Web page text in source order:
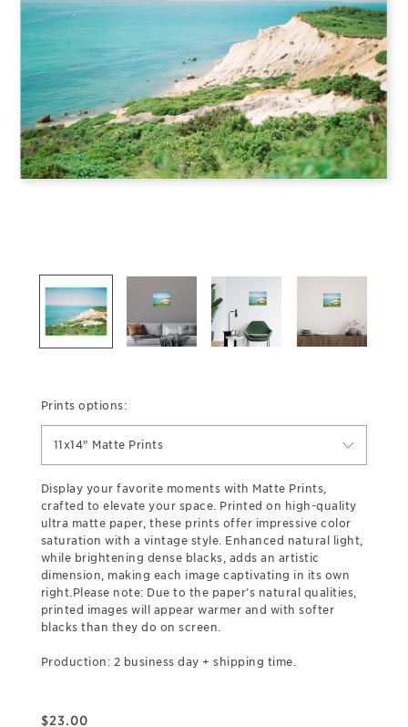
Prints options:
11x14" Matte Prints
Display your favorite moments with Matte Prints,
crafted to elevate your space. Printed on high-quality
ultra matte paper, these prints offer impressive color
saturation with a vintage style. Enhanced natural light,
while brightening dense blacks, adds an artistic
dimension, making each image captivating in its own
right.Please note: Due to the paper’s natural qualities,
printed images will appear warmer and with softer
blacks than they do on screen.
Production: 2 business day + shipping time.
$23.00